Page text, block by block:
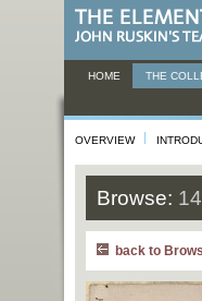
HOME THE
OVERVIEW
Browse:
back to